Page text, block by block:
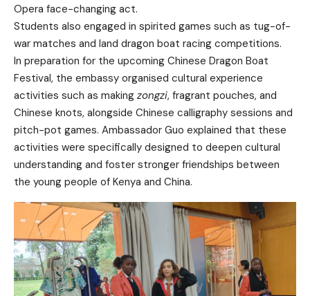
Opera face-changing act.
Students also engaged in spirited games such as tug-of-
war matches and land dragon boat racing competitions.
In preparation for the upcoming Chinese Dragon Boat
Festival, the embassy organised cultural experience
activities such as making zongzi, fragrant pouches, and
Chinese knots, alongside Chinese calligraphy sessions and
pitch-pot games. Ambassador Guo explained that these
activities were specifically designed to deepen cultural
understanding and foster stronger friendships between
the young people of Kenya and China.